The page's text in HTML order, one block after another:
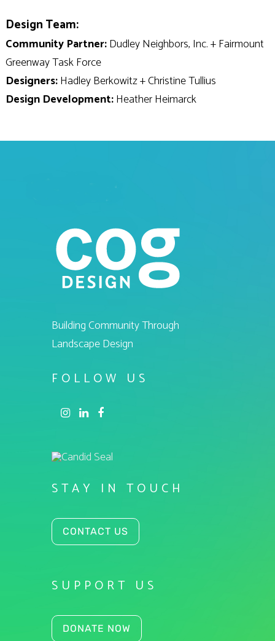
Design Team:
Community Partner:Dudley Neighbors, Inc. + Fairmount
Greenway Task Force
Designers:Hadley Berkowitz + Christine Tullius
Design Development:Heather Heimarck
Building Community Through
Landscape Design
FOLLOW US
STAY IN TOUCH
CONTACT US
SUPPORT US
DONATE NOW